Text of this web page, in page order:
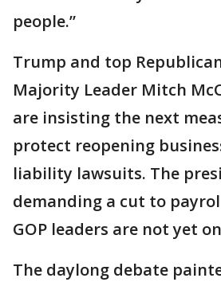
people.”
Trump and top
Majority Leader Mitch
are insisting the next
protect reopening
liability lawsuits. The
demanding a cut to
GOP leaders are not yet
The daylong debate